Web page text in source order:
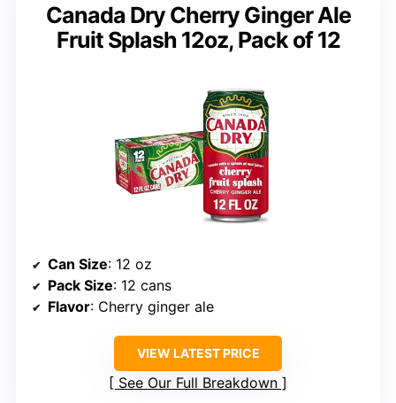
Canada Dry Cherry Ginger Ale
Fruit Splash 12oz, Pack of 12
Can Size: 12 oz
Pack Size: 12 cans
Flavor: Cherry ginger ale
VIEW LATEST PRICE
See Our Full Breakdown